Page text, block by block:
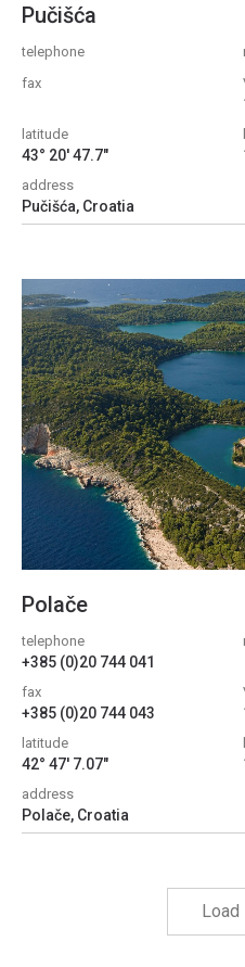
Pučišća
telephone
fax
latitude
43° 20' 47.7"
address
Pučišća, Croatia
Polače
telephone
+385 (0)20 744 041
fax
+385 (0)20 744 043
latitude
42° 47' 7.07"
address
Polače, Croatia
Load